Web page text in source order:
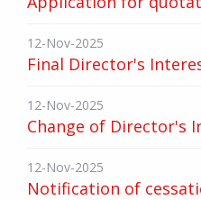
12-Nov-2025
Final Director's
12-Nov-2025
Change of Director's
12-Nov-2025
Notification of